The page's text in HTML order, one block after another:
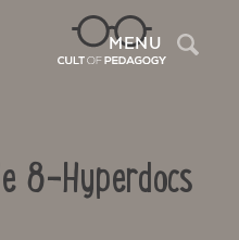
MENU
8-Hyperdocs